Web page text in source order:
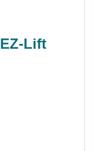
EZ-Lift